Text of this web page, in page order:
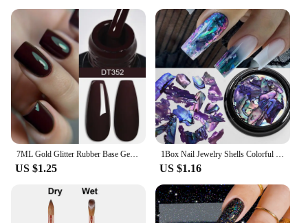
7ML Gold Glitter Rubber Base Gel Nail Polish Milky White UV Construction Gel Semi Permanent Varnish Soak Off UV LED Nails Art
US $1.25
1Box Nail Jewelry Shells Colorful Irregular Abalone Shell Slices Flakes Charms For Nail Tips Beauty Nail Decoration Accessories
US $1.16